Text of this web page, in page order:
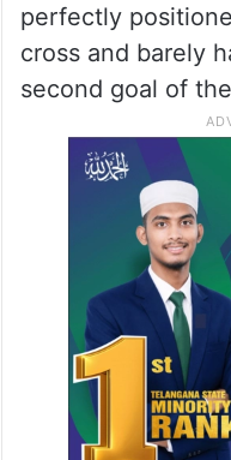
perfectly
cross and barely
second goal of